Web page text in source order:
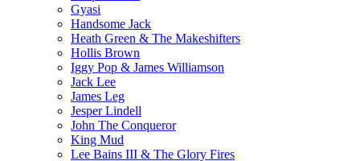
Gyasi
Handsome Jack
Heath Green & The Makeshifters
Hollis Brown
Iggy Pop & James Williamson
Jack Lee
James Leg
Jesper Lindell
John The Conqueror
King Mud
Lee Bains III & The Glory Fires